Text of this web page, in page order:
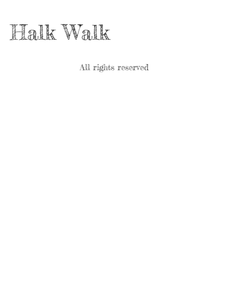
Halk Walk
All rights reserved